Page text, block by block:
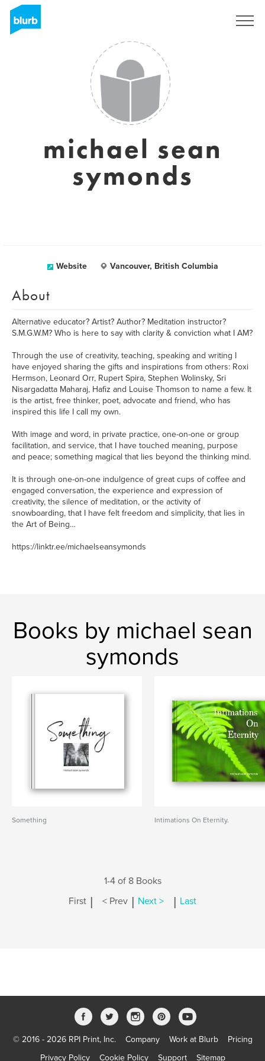
michael sean
symonds
Website Vancouver, British Columbia
About
Alternative educator? Artist? Author? Meditation instructor?
S.M.G.W.M? Who is here to say with clarity & conviction what I AM?
Through the use of creativity, teaching, speaking and writing I
have enjoyed sharing the gifts and inspirations from others: Roxi
Hermson, Leonard Orr, Rupert Spira, Stephen Wolinsky, Sri
Nisargadatta Maharaj, Hafiz and Louise Thomson to name a few. It
is the artist, free thinker, poet, advocate and friend, who has
inspired this life I call my own.
With image and word, in private practice, one-on-one or group
facilitation, and service, that I have touched meaning, purpose
and peace; something magical that lies beyond the thinking mind.
It is through one-on-one indulgence of great cups of coffee and
engaged conversation, the experience and expression of
creativity, the silence of meditation, or the activity of
snowboarding, that I have felt freedom and simplicity, that lies in
the Art of Being…
https://linktr.ee/michaelseansymonds
Books by michael sean
symonds
Something Intimations On Eternity.
1-4 of 8 Books
First | < Prev | Next > | Last
© 2016 - 2026 RPI Print, Inc. Company Work at Blurb
Pricing
Privacy Policy
Cookie Policy Support Sitemap